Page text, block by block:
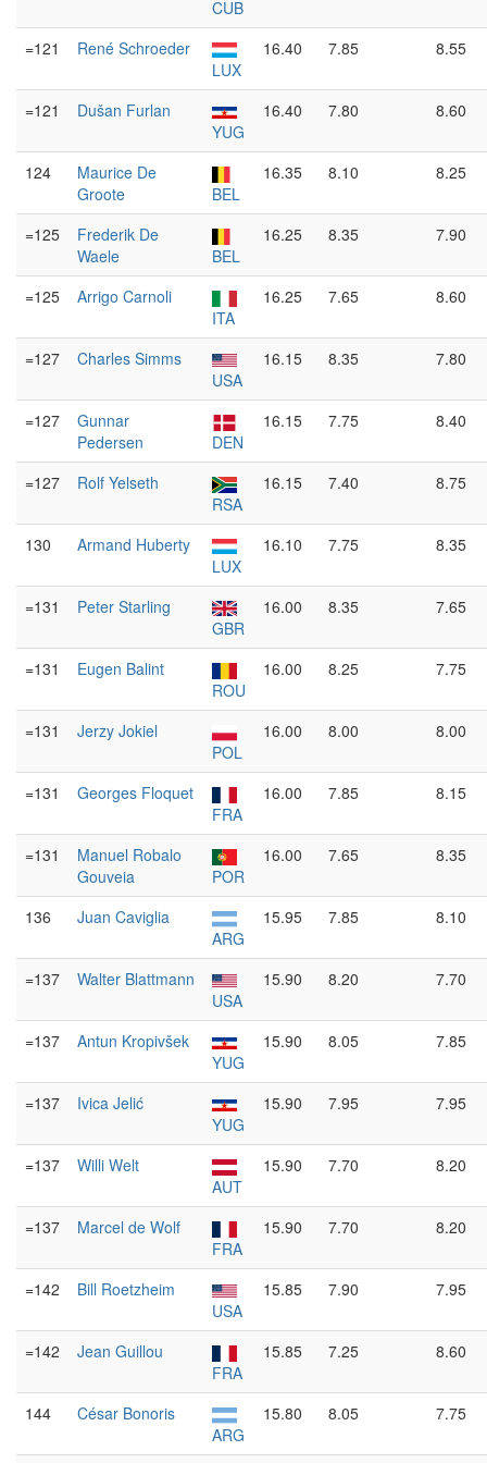
CUB
=121
René Schroeder
LUX
16.40 7.85 8.55
=121
Dušan Furlan
YUG
16.40 7.80 8.60
124
Maurice De
Groote
BEL
16.35 8.10 8.25
=125
Frederik De
Waele
BEL
16.25 8.35 7.90
=125
Arrigo Carnoli
ITA
16.25 7.65 8.60
=127
Charles Simms
USA
16.15 8.35 7.80
=127
Gunnar
Pedersen
DEN
16.15 7.75 8.40
=127
Rolf Yelseth
RSA
16.15 7.40 8.75
130
Armand Huberty
LUX
16.10 7.75 8.35
=131
Peter Starling
GBR
16.00 8.35 7.65
=131
Eugen Balint
ROU
16.00 8.25 7.75
=131
Jerzy Jokiel
POL
16.00 8.00 8.00
=131
Georges Floquet
FRA
16.00 7.85 8.15
=131
Manuel Robalo
Gouveia
POR
16.00 7.65 8.35
136
Juan Caviglia
ARG
15.95 7.85 8.10
=137
Walter Blattmann
USA
15.90 8.20 7.70
=137
Antun Kropivšek
YUG
15.90 8.05 7.85
=137
Ivica Jelić
YUG
15.90 7.95 7.95
=137
Willi Welt
AUT
15.90 7.70 8.20
=137
Marcel de Wolf
FRA
15.90 7.70 8.20
=142
Bill Roetzheim
USA
15.85 7.90 7.95
=142
Jean Guillou
FRA
15.85 7.25 8.60
144
César Bonoris
ARG
15.80 8.05 7.75